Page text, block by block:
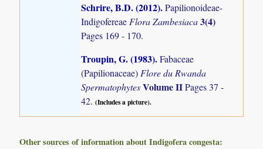
Schrire, B.D. (2012).Papilionoideae-
IndigofereaeFlora Zambesiaca3(4)
Pages 169 - 170.
Troupin, G. (1983).Fabaceae
(Papilionaceae) Flore du Rwanda
SpermatophytesVolume IIPages 37 -
42.(Includes a picture).
Other sources of information about Indigofera congesta: